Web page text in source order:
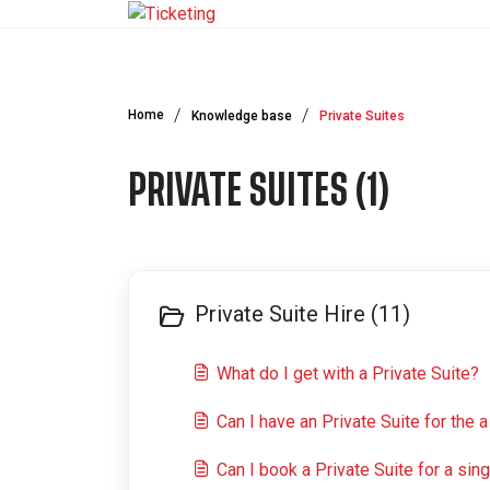
Skip to main content
Home Knowledge base Private Suites
PRIVATE SUITES (1)
Private Suite Hire (11)
What do I get with a Private Suite?
Can I have an Private Suite for the
Can I book a Private Suite for a